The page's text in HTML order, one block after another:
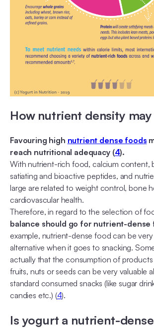
How nutrient density
Favouring high nutrient dense foods
reach nutritional adequacy (4).
With nutrient-rich food, calcium content,
satiating and bioactive peptides, and
large are related to weight control, bone
cardiovascular health.
Therefore, in regard to the selection of
balance should go for nutrient-dense
example, nutrient-dense food can be very
alternative when it goes to snacking.
actually that the consumption of products
fruits, nuts or seeds can be very valuable
standard consumed snacks (like sugar
candies etc.) (4).
Is yogurt a nutrient-